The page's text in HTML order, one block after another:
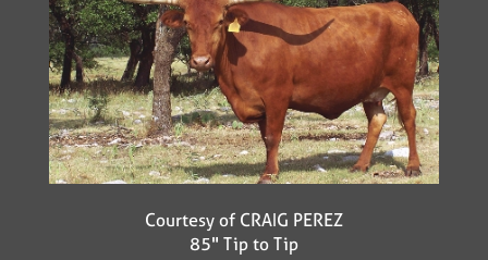
Courtesy of CRAIG PEREZ
85" Tip to Tip